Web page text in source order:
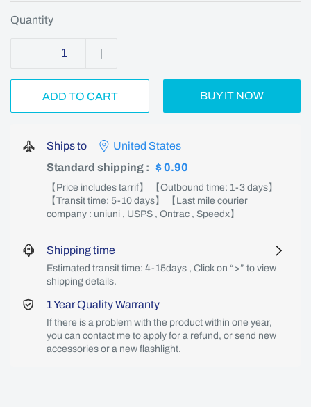
Quantity
ADD TO CART BUY IT NOW
Ships to
United States
Standard shipping : $ 0.90
【Price includes tarrif】 【Outbound time: 1-3 days】
【Transit time: 5-10 days】 【Last mile courier
company : uniuni , USPS , Ontrac , Speedx】
Shipping time
Estimated transit time: 4-15days , Click on “>” to view
shipping details.
1 Year Quality Warranty
If there is a problem with the product within one year,
you can contact me to apply for a refund, or send new
accessories or a new flashlight.